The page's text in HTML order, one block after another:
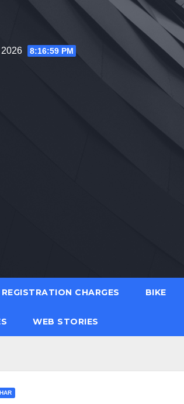
2026 8:17:00 PM
REGISTRATION CHARGES BIKE
WEB STORIES